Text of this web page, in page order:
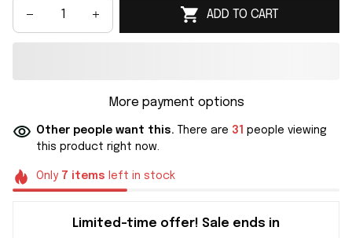
ADD TO CART
More payment options
Other people want this. There are 31 people viewing
this product right now.
Only 7 items left in stock
Limited-time offer! Sale ends in